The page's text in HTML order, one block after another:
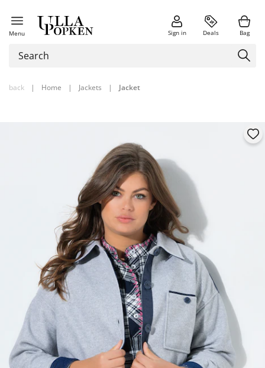
Menu Sign in Deals Bag
back | Home | Jackets | Jacket